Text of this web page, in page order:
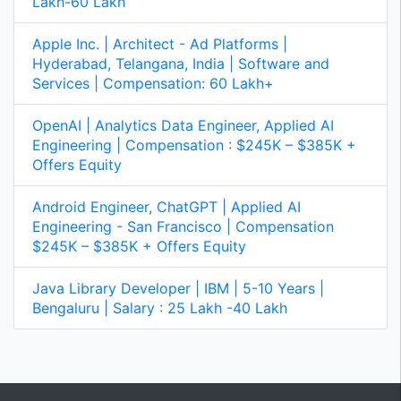
environment, I was able to boost morale and improve
team performance over time.
Question:Describe a time you had to work with a
team to achieve a shared goal. What role did you play,
and what was the outcome?
Answer: (Focus on your teamwork skills and
contributions.)
"In my previous role, we had a project to [briefly
describe the project and goal]. I played the role of
[your role, e.g., project coordinator, lead developer,
etc.], and my key responsibilities included [list your
key responsibilities]. To ensure success, I [describe
your actions, e.g., facilitated communication,
organized meetings, tracked progress, resolved
conflicts, etc.]. As a result of our collaborative efforts,
expectations, etc.]."
Apple Inc. | Architect - Ad Platforms |
Hyderabad, Telangana, India | Software and
Services | Compensation: 60 Lakh+
OpenAI | Analytics Data Engineer, Applied AI
Engineering | Compensation : $245K – $385K +
Offers Equity
Android Engineer, ChatGPT | Applied AI
Engineering - San Francisco | Compensation
$245K – $385K + Offers Equity
Java Library Developer | IBM | 5-10 Years |
Bengaluru | Salary : 25 Lakh -40 Lakh